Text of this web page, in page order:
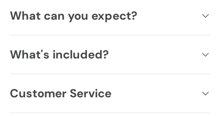
What can you expect?
What's included?
Customer Service